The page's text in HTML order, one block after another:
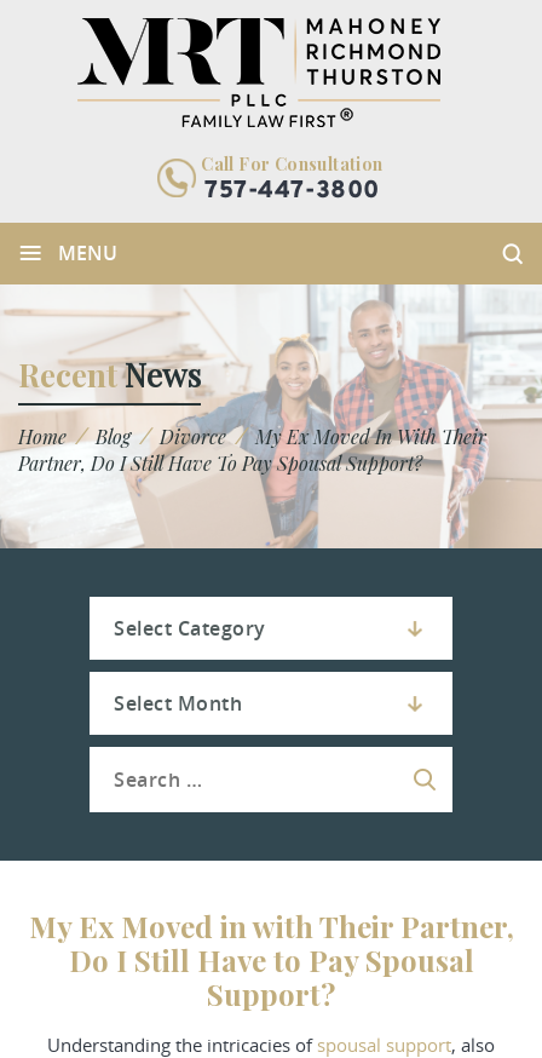
Call For Consultation
757-447-3800
≡ MENU
RecentNews
Home / Blog / Divorce / My Ex Moved In With Their
Partner, Do I Still Have To Pay Spousal Support?
My Ex Moved in with Their Partner,
Do I Still Have to Pay Spousal
Support?
Understanding the intricacies of spousal support, also